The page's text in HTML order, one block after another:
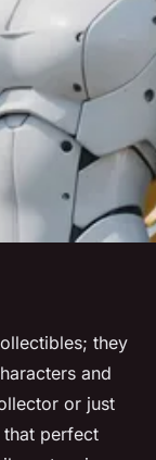
they
and
or just
perfect